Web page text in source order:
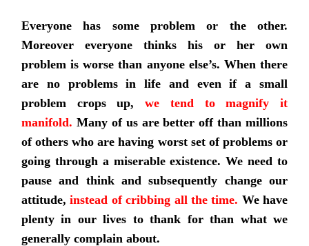
Everyone has some problem or the other.
Moreover everyone thinks his or her own
problem is worse than anyone else’s. When there
are no problems in life and even if a small
problem crops up,we tend to magnify it
manifold. Many of us are better off than millions
of others who are having worst set of problems or
going through a miserable existence. We need to
pause and think and subsequently change our
attitude,instead of cribbing all the time. We have
plenty in our lives to thank for than what we
generally complain about.